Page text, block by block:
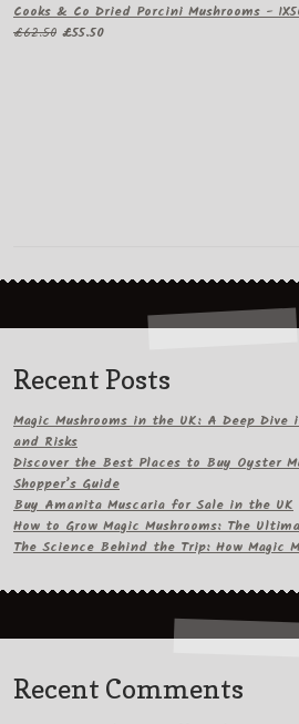
Cooks & Co Dried Porcini Mushrooms -
£62.50 Original
£55.50Current
Recent Posts
Magic Mushrooms in the UK: A Deep
and Risks
Discover the Best Places to Buy Oyster
Shopper’s Guide
Buy Amanita Muscaria for Sale in the UK
How to Grow Magic Mushrooms: The
The Science Behind the Trip: How Magic
Recent Comments